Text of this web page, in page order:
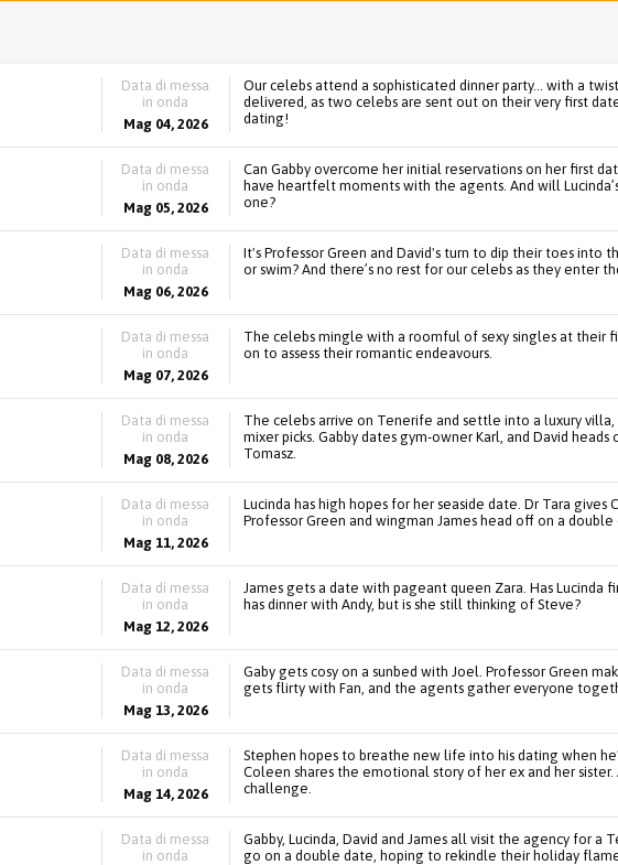
Data di messa
in onda
Mag 04, 2026
Our celebs attend a sophisticated dinner party... with a
delivered, as two celebs are sent out on their very first
dating!
Data di messa
in onda
Mag 05, 2026
Can Gabby overcome her initial reservations on her first
have heartfelt moments with the agents. And will
one?
Data di messa
in onda
Mag 06, 2026
It's Professor Green and David's turn to dip their toes into
or swim? And there’s no rest for our celebs as they enter
Data di messa
in onda
Mag 07, 2026
The celebs mingle with a roomful of sexy singles at their
on to assess their romantic endeavours.
Data di messa
in onda
Mag 08, 2026
The celebs arrive on Tenerife and settle into a luxury
mixer picks. Gabby dates gym-owner Karl, and David
Tomasz.
Data di messa
in onda
Mag 11, 2026
Lucinda has high hopes for her seaside date. Dr Tara gives
Professor Green and wingman James head off on a double
Data di messa
in onda
Mag 12, 2026
James gets a date with pageant queen Zara. Has Lucinda
has dinner with Andy, but is she still thinking of Steve?
Data di messa
in onda
Mag 13, 2026
Gaby gets cosy on a sunbed with Joel. Professor Green
gets flirty with Fan, and the agents gather everyone
Data di messa
in onda
Mag 14, 2026
Stephen hopes to breathe new life into his dating when
Coleen shares the emotional story of her ex and her sister.
challenge.
Data di messa
in onda
Gabby, Lucinda, David and James all visit the agency for a
go on a double date, hoping to rekindle their holiday